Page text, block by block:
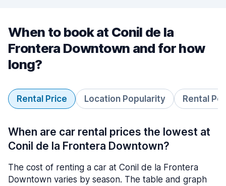
When to book at Conil de la
Frontera Downtown and for how
long?
Rental Price Location Popularity Rental
When are car rental prices the lowest at
Conil de la Frontera Downtown?
The cost of renting a car at Conil de la Frontera
Downtown varies by season. The table and graph